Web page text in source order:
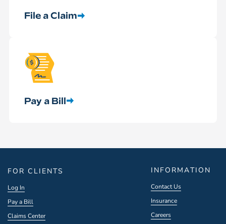
File a Claim
Pay a Bill
FOR CLIENTS
Log In
Pay a Bill
Claims Center
INFORMATION
Contact Us
Insurance
Careers